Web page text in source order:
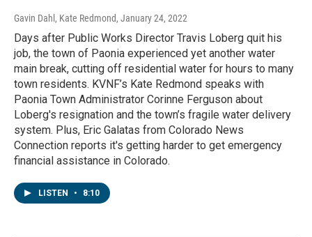
Gavin Dahl, Kate Redmond, January 24, 2022
Days after Public Works Director Travis Loberg quit his
job, the town of Paonia experienced yet another water
main break, cutting off residential water for hours to many
town residents. KVNF’s Kate Redmond speaks with
Paonia Town Administrator Corinne Ferguson about
Loberg's resignation and the town’s fragile water delivery
system. Plus, Eric Galatas from Colorado News
Connection reports it's getting harder to get emergency
financial assistance in Colorado.
LISTEN • 8:10